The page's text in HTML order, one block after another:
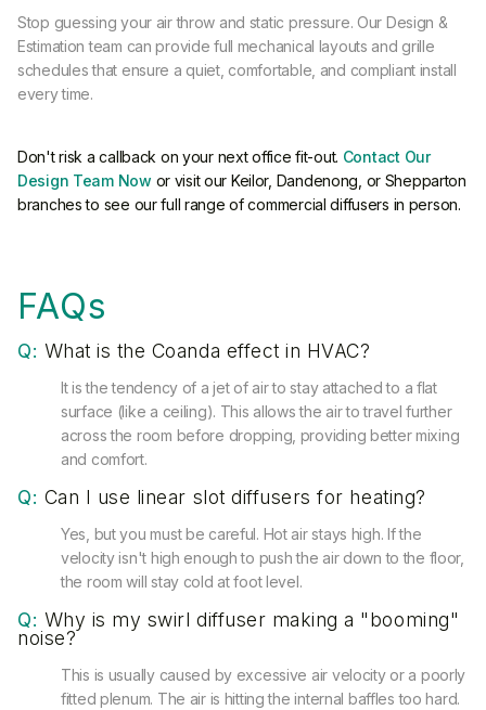
Stop guessing your air throw and static pressure. Our Design &
Estimation team can provide full mechanical layouts and grille
schedules that ensure a quiet, comfortable, and compliant install
every time.
Don't risk a callback on your next office fit-out. Contact Our
Design Team Now or visit our Keilor, Dandenong, or Shepparton
branches to see our full range of commercial diffusers in person.
FAQs
Q: What is the Coanda effect in HVAC?
It is the tendency of a jet of air to stay attached to a flat
surface (like a ceiling). This allows the air to travel further
across the room before dropping, providing better mixing
and comfort.
Q: Can I use linear slot diffusers for heating?
Yes, but you must be careful. Hot air stays high. If the
velocity isn't high enough to push the air down to the floor,
the room will stay cold at foot level.
Q: Why is my swirl diffuser making a "booming"
noise?
This is usually caused by excessive air velocity or a poorly
fitted plenum. The air is hitting the internal baffles too hard.